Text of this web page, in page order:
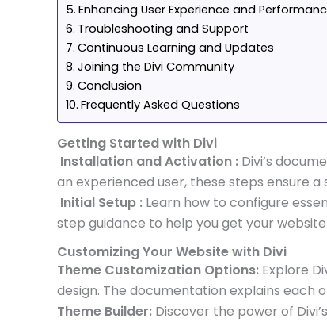
Enhancing User Experience and
Troubleshooting and Support
Continuous Learning and Updates
Joining the Divi Community
Conclusion
Frequently Asked Questions
Getting Started with Divi
Installation and Activation : Divi’s
an experienced user, these steps ensure
Initial Setup : Learn how to configure
step guidance to help you get your
Customizing Your Website with Divi
Theme Customization Options: Explore
design. The documentation explains each
Theme Builder: Discover the power of